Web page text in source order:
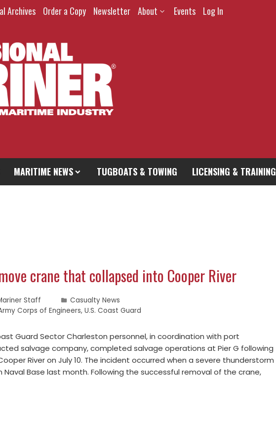
Archives Order a Copy Newsletter About Events Log In
MARITIME NEWS TUGBOATS & TOWING LICENSING & TRAINING
crane that collapsed into Cooper River
Staff
Casualty News
Corps of Engineers, U.S. Coast Guard
Guard Sector Charleston personnel, in coordination with port
salvage company, completed salvage operations at Pier G following
River on July 10. The incident occurred when a severe thunderstorm
Base last month. Following the successful removal of the crane,